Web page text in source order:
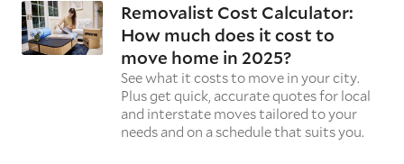
Removalist Cost Calculator:
How much does it cost to
move home in 2025?
See what it costs to move in your city.
Plus get quick, accurate quotes for local
and interstate moves tailored to your
needs and on a schedule that suits you.